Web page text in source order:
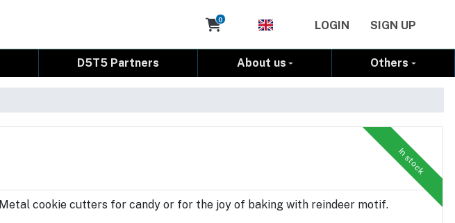
Cart
0 LOGIN SIGN UP
D5T5 Partners About us Others
In stock
Metal cookie cutters for candy or for the joy of baking with reindeer motif.